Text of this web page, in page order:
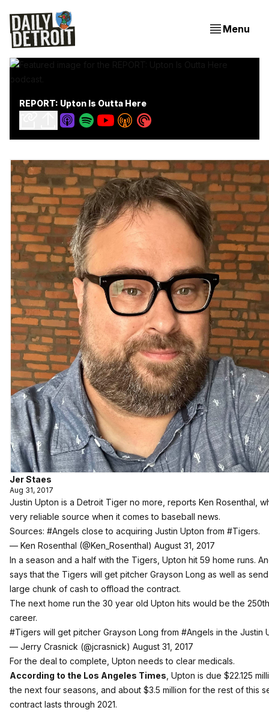
Menu
REPORT: Upton Is Outta Here
Jer Staes
Aug 31, 2017
Justin Upton is a Detroit Tiger no more, reports Ken Rosenthal,
very reliable source when it comes to baseball news.
Sources: #Angels close to acquiring Justin Upton from #Tigers.
— Ken Rosenthal (@Ken_Rosenthal) August 31, 2017
In a season and a half with the Tigers, Upton hit 59 home runs.
says that the Tigers will get pitcher Grayson Long as well as
large chunk of cash to offload the contract.
The next home run the 30 year old Upton hits would be the
career.
#Tigers will get pitcher Grayson Long from #Angels in the Justin
— Jerry Crasnick (@jcrasnick) August 31, 2017
For the deal to complete, Upton needs to clear medicals.
According to the Los Angeles Times , Upton is due $22.125
the next four seasons, and about $3.5 million for the rest of this
contract lasts through 2021.